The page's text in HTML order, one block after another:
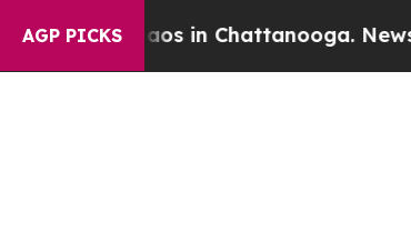
AGP PICKS
Chaos in Chattanooga. Newspaper